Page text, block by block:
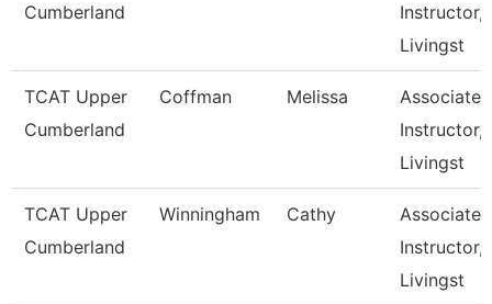
Cumberland
Instructor,
Livingst
TCAT Upper
Cumberland
Coffman Melissa
Associate
Instructor,
Livingst
TCAT Upper
Cumberland
Winningham Cathy
Associate
Instructor,
Livingst